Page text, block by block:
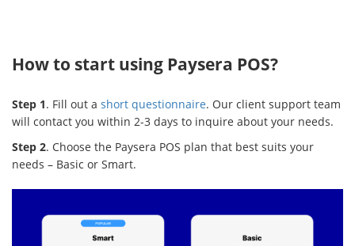
How to start using Paysera POS?
Step 1. Fill out a short questionnaire. Our client support team
will contact you within 2-3 days to inquire about your needs.
Step 2. Choose the Paysera POS plan that best suits your
needs – Basic or Smart.